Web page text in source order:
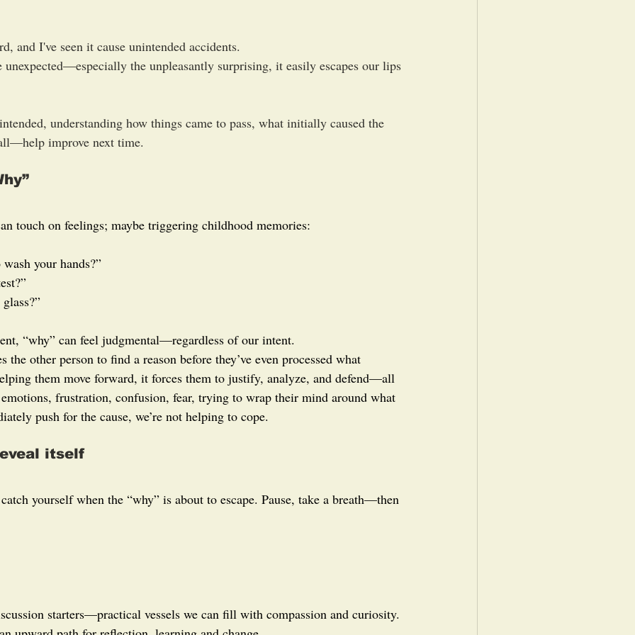
and I've seen it cause unintended accidents.
unexpected—especially the unpleasantly surprising, it easily escapes our lips
understanding how things came to pass, what initially caused the
improve next time.
touch on feelings; maybe triggering childhood memories:
your hands?”
“why” can feel judgmental—regardless of our intent.
other person to find a reason before they’ve even processed what
them move forward, it forces them to justify, analyze, and defend—all
frustration, confusion, fear, trying to wrap their mind around what
push for the cause, we’re not helping to cope.
itself
yourself when the “why” is about to escape. Pause, take a breath—then
starters—practical vessels we can fill with compassion and curiosity.